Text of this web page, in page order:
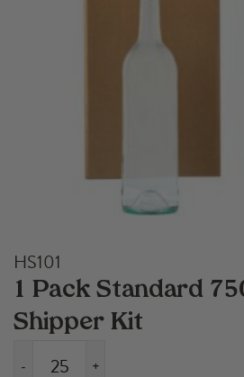
HS101
1 Pack Standard
Shipper Kit
- +